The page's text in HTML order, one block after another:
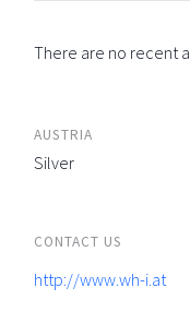
There are no recent
AUSTRIA
Silver
CONTACT US
http://www.wh-i.at